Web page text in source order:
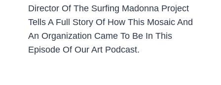
Director Of The Surfing Madonna Project
Tells A Full Story Of How This Mosaic And
An Organization Came To Be In This
Episode Of Our Art Podcast.